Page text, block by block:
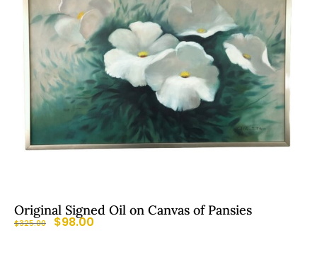
Original Signed Oil on Canvas of Pansies
$325.00 $98.00